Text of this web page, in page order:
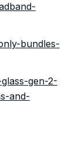
bundles-
gen-2-
and-